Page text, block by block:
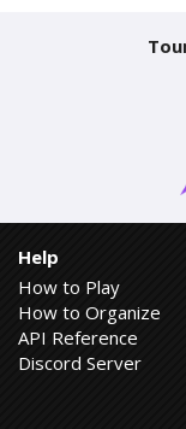
Help
How to Play
How to Organize
API Reference
Discord Server